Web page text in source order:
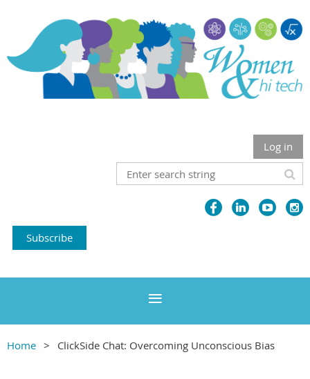
Log in
Subscribe
Home ClickSide Chat: Overcoming Unconscious Bias